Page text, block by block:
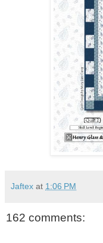
Jaftex at 1:06 PM
162 comments: